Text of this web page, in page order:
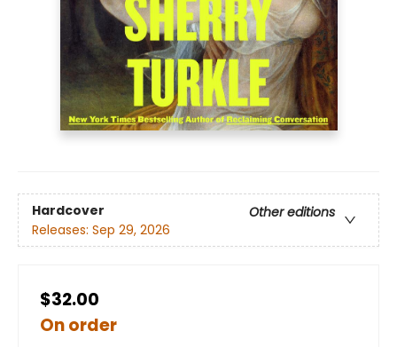
Hardcover
Other editions
Releases: Sep 29, 2026
$32.00
On order